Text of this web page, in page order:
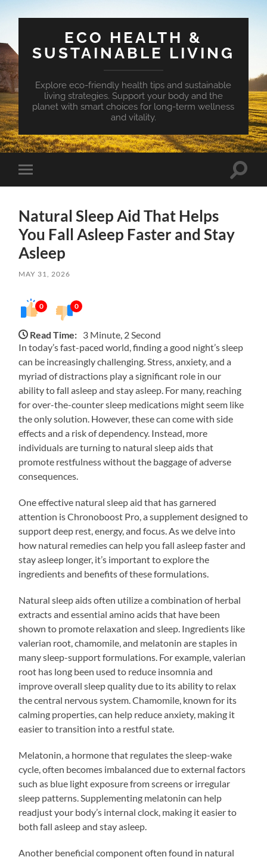
ECO HEALTH &
SUSTAINABLE LIVING
Explore eco-friendly health tips and sustainable
living strategies. Support your body and the
planet with smart choices for long-term wellness
and vitality.
Toggle
mobile
Toggle
Natural Sleep Aid That Helps
You Fall Asleep Faster and Stay
Asleep
MAY 31, 2026
0 0
Read Time: 3 Minute, 2 Second
In today’s fast-paced world, finding a good night’s sleep
can be increasingly challenging. Stress, anxiety, and a
myriad of distractions play a significant role in our
ability to fall asleep and stay asleep. For many, reaching
for over-the-counter sleep medications might seem like
the only solution. However, these can come with side
effects and a risk of dependency. Instead, more
individuals are turning to natural sleep aids that
promote restfulness without the baggage of adverse
consequences.
One effective natural sleep aid that has garnered
attention is Chronoboost Pro, a supplement designed to
support deep rest, energy, and focus. As we delve into
how natural remedies can help you fall asleep faster and
stay asleep longer, it’s important to explore the
ingredients and benefits of these formulations.
Natural sleep aids often utilize a combination of herbal
extracts and essential amino acids that have been
shown to promote relaxation and sleep. Ingredients like
valerian root, chamomile, and melatonin are staples in
many sleep-support formulations. For example, valerian
root has long been used to reduce insomnia and
improve overall sleep quality due to its ability to relax
the central nervous system. Chamomile, known for its
calming properties, can help reduce anxiety, making it
easier to transition into a restful state.
Melatonin, a hormone that regulates the sleep-wake
cycle, often becomes imbalanced due to external factors
such as blue light exposure from screens or irregular
sleep patterns. Supplementing melatonin can help
readjust your body’s internal clock, making it easier to
both fall asleep and stay asleep.
Another beneficial component often found in natural